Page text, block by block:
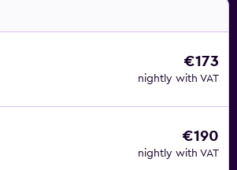
€173
nightly with VAT
€190
nightly with VAT